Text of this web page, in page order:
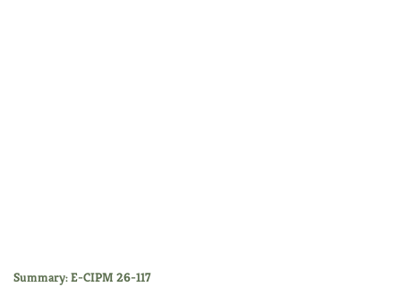
Summary: E-CIPM 26-117